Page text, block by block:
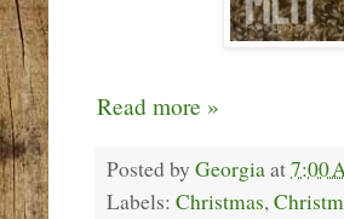
Read more »
Posted by Georgiaat7:00
Labels: Christmas,